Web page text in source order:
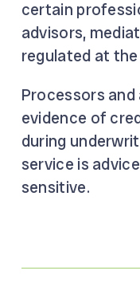
certain
advisors,
regulated at
Processors
evidence of
during
service is
sensitive.